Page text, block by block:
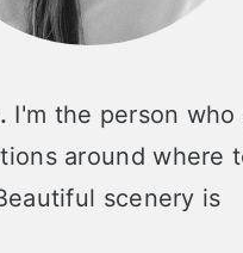
I'm the person who
around where
scenery is